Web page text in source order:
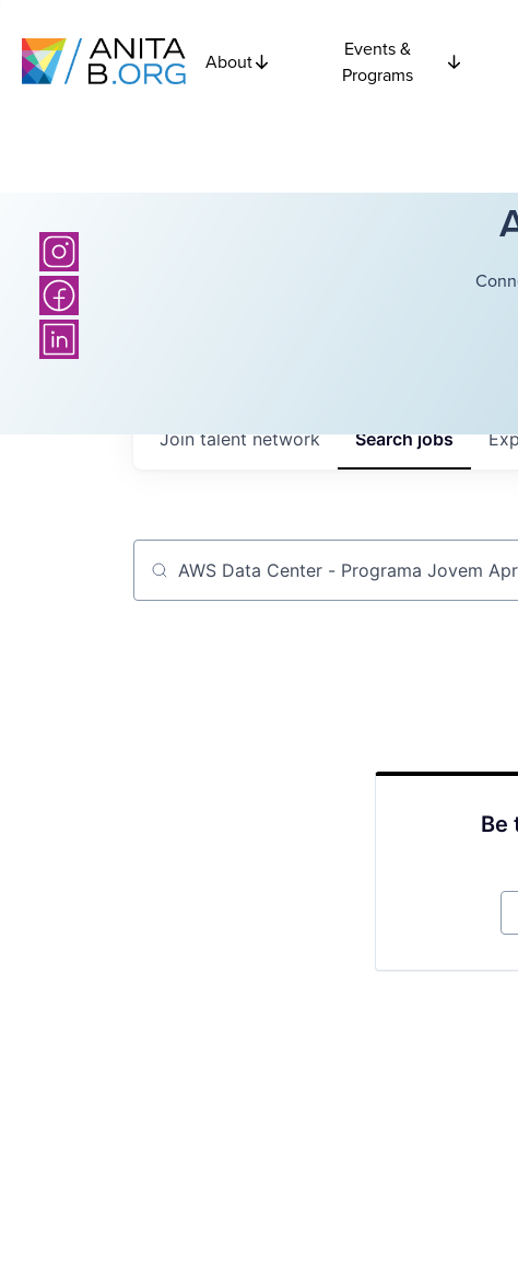
About
Events &
Programs
Searchjobs
Join talent network
Job title, company or keyword
Be